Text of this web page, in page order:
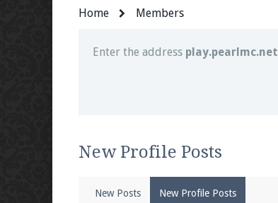
Home Members
Enter the address play.pearlmc.net
New Profile Posts
New Posts New Profile Posts